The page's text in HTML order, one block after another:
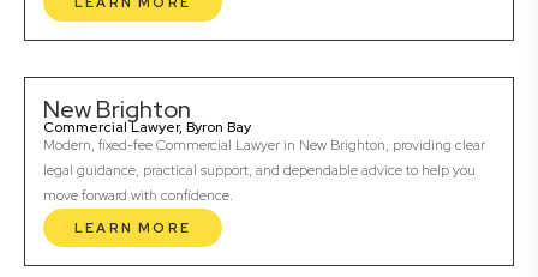
New Brighton
Commercial Lawyer, Byron Bay
Modern, fixed-fee Commercial Lawyer in New Brighton, providing clear
legal guidance, practical support, and dependable advice to help you
move forward with confidence.
LEARN MORE